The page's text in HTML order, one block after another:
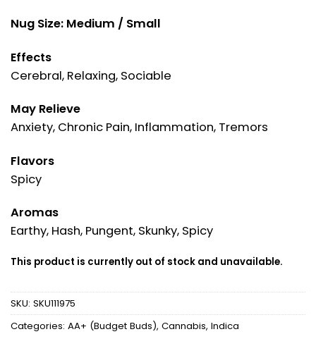
Nug Size: Medium / Small
Effects
Cerebral, Relaxing, Sociable
May Relieve
Anxiety, Chronic Pain, Inflammation, Tremors
Flavors
Spicy
Aromas
Earthy, Hash, Pungent, Skunky, Spicy
This product is currently out of stock and unavailable.
SKU: SKU111975
Categories: AA+ (Budget Buds), Cannabis, Indica